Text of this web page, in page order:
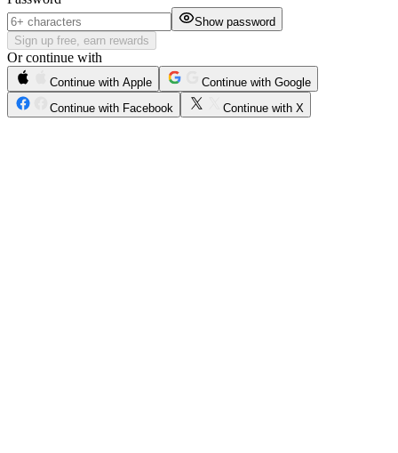
Show password
Sign up free, earn rewards
Or continue with
Continue with Apple
Continue with Google
Continue with Facebook
Continue with X